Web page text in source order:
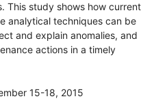
This study shows how current
analytical techniques can be
and explain anomalies, and
actions in a timely
15-18, 2015